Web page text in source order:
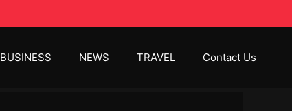
BUSINESS NEWS TRAVEL Contact Us